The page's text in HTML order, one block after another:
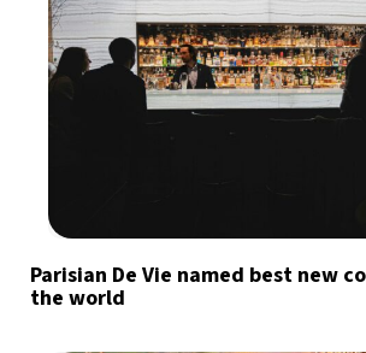
Parisian De Vie named best new
the world